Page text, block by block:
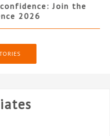
Join the
2026